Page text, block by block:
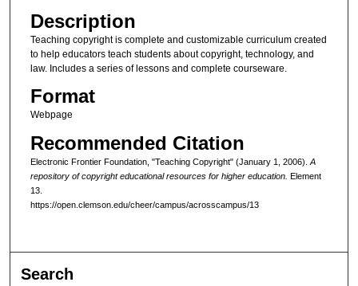
Description
Teaching copyright is complete and customizable curriculum created
to help educators teach students about copyright, technology, and
law. Includes a series of lessons and complete courseware.
Format
Webpage
Recommended Citation
Electronic Frontier Foundation, "Teaching Copyright" (January 1, 2006). A
repository of copyright educational resources for higher education. Element
13.
https://open.clemson.edu/cheer/campus/acrosscampus/13
Search